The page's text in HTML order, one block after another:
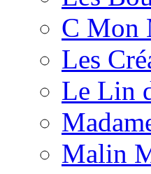
C Mon
Les
Le Lin
Malin